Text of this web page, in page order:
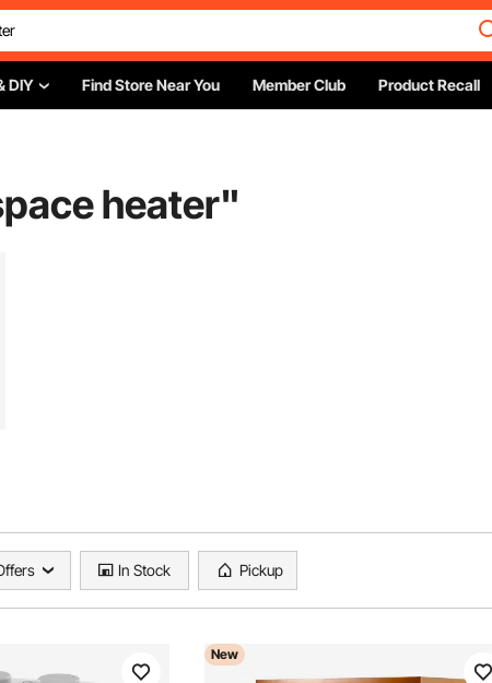
DIY Find Store Near You Member Club Product Recall
heater"
In Stock Pickup
New